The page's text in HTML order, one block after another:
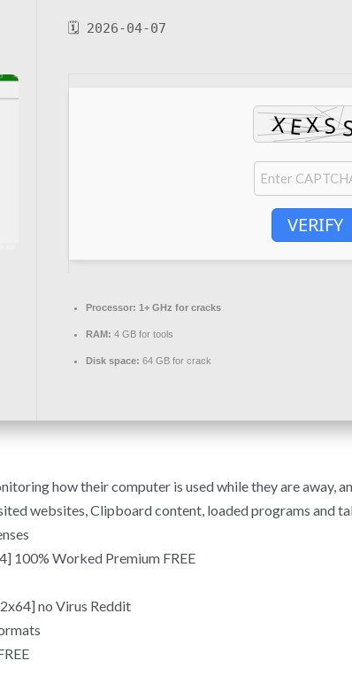
🗓 2026-04-07
VERIFY
Processor: 1+ GHz for cracks
RAM: 4 GB for tools
Disk space: 64 GB for crack
how their computer is used while they are away,
websites, Clipboard content, loaded programs and
100% Worked Premium FREE
no Virus Reddit